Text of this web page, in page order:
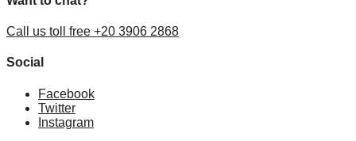
Call us toll free +20 3906 2868
Social
Facebook
Twitter
Instagram